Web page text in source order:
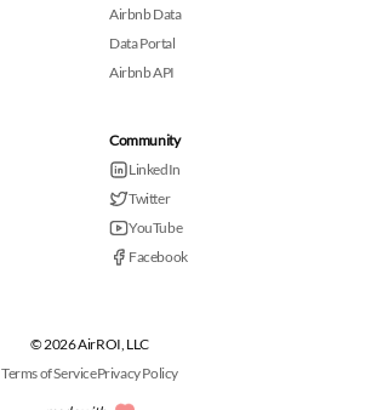
Airbnb Data
Data Portal
Airbnb API
Community
LinkedIn
Twitter
YouTube
Facebook
© 2026 AirROI, LLC
Terms of ServicePrivacy Policy